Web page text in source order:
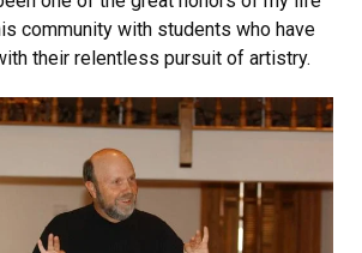
community with students who have
their relentless pursuit of artistry.